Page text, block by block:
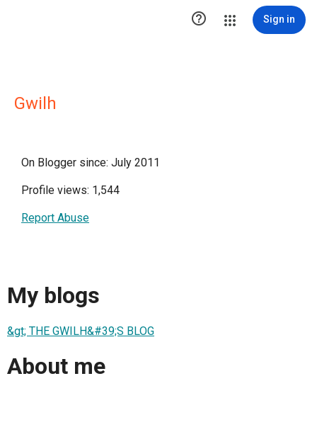
 Sign in
Gwilh
On Blogger since: July 2011
Profile views: 1,544
Report Abuse
My blogs
&gt; THE GWILH&#39;S BLOG
About me